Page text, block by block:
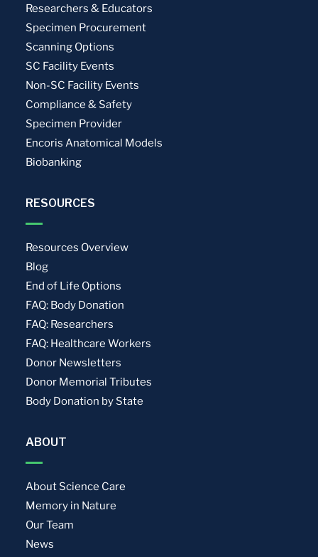
Researchers & Educators
Specimen Procurement
Scanning Options
SC Facility Events
Non-SC Facility Events
Compliance & Safety
Specimen Provider
Encoris Anatomical Models
Biobanking
RESOURCES
Resources Overview
Blog
End of Life Options
FAQ: Body Donation
FAQ: Researchers
FAQ: Healthcare Workers
Donor Newsletters
Donor Memorial Tributes
Body Donation by State
ABOUT
About Science Care
Memory in Nature
Our Team
News